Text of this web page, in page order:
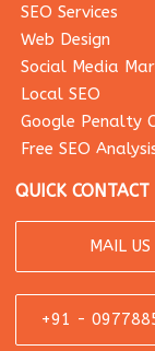
SEO Services
Web Design
Social Media
Local SEO
Google Penalty
Free SEO
QUICK CONTACT
MAIL US
+91 -